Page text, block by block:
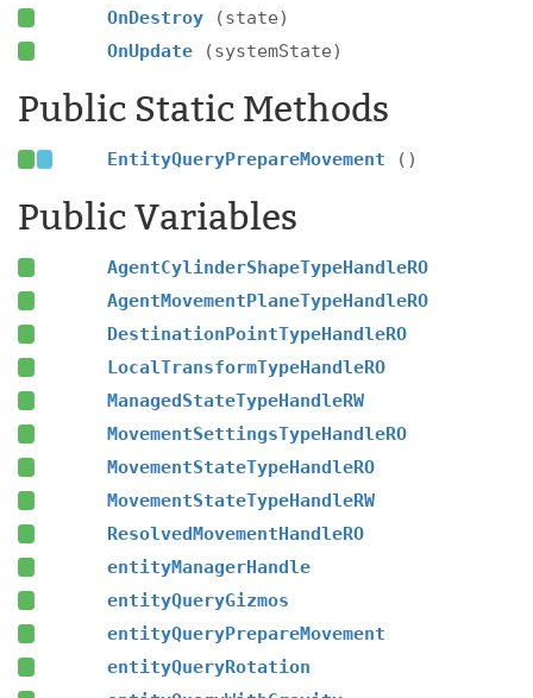
OnDestroy
(state)
OnUpdate
(systemState)
Public Static Methods
EntityQueryPrepareMovement ()
Public Variables
AgentCylinderShapeTypeHandleRO
AgentMovementPlaneTypeHandleRO
DestinationPointTypeHandleRO
LocalTransformTypeHandleRO
ManagedStateTypeHandleRW
MovementSettingsTypeHandleRO
MovementStateTypeHandleRO
MovementStateTypeHandleRW
ResolvedMovementHandleRO
entityManagerHandle
entityQueryGizmos
entityQueryPrepareMovement
entityQueryRotation